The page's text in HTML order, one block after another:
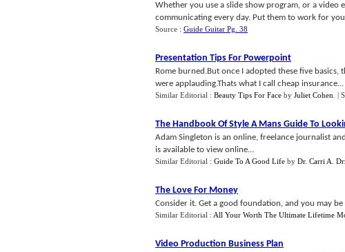
Whether you use a slide show program, or a video
communicating every day. Put them to work for
Source : Guide Guitar Pg. 38
Presentation Tips For Powerpoint
Rome burned.But once I adopted these five basics,
were applauding.Thats what I call cheap insurance...
Similar Editorial : Beauty Tips For Face by Juliet Cohen |
The Handbook Of Style A Mans Guide To
Adam Singleton is an online, freelance journalist
is available to view online...
Similar Editorial : Guide To A Good Life by Dr. Carri A.
The Love For Money
Consider it. Get a good foundation, and you may
Similar Editorial : All Your Worth The Ultimate Lifetime
Video Production Business Plan